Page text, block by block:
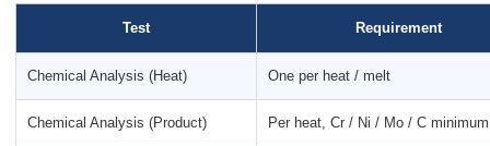
Test Requirement
Chemical Analysis (Heat) One per heat / melt
Chemical Analysis (Product) Per heat, Cr / Ni / Mo / C minimum